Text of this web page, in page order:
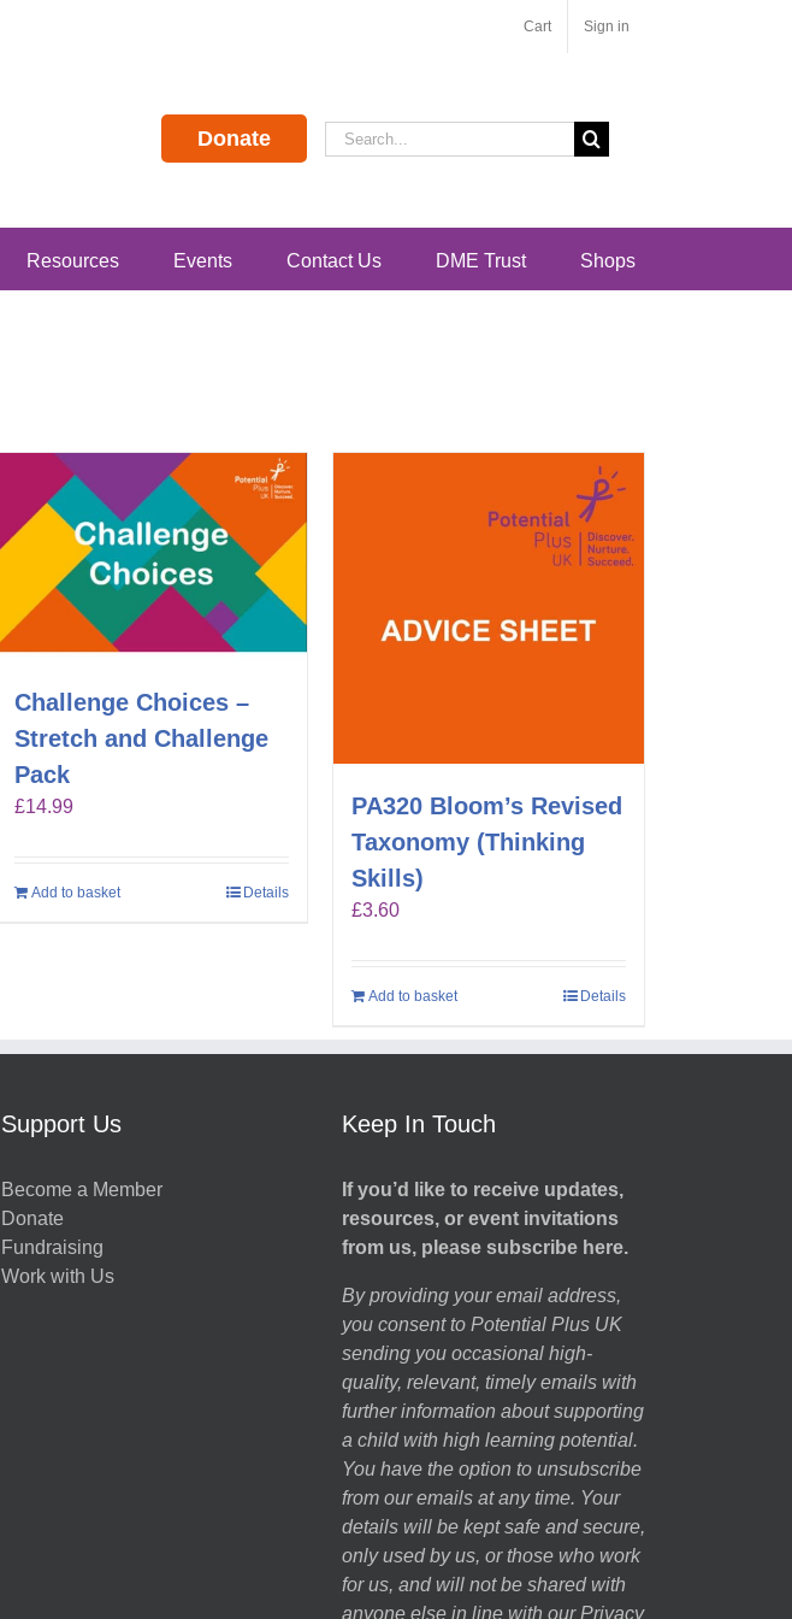
Cart Sign in
Donate
Search
for:
Resources Events Contact Us DME Trust Shops
Challenge Choices –
Stretch and Challenge
Pack
£14.99
Add to basket Details
PA320 Bloom’s Revised
Taxonomy (Thinking
Skills)
£3.60
Add to basket Details
Support Us
Become a Member
Donate
Fundraising
Work with Us
Keep In Touch
If you’d like to receive updates,
resources, or event invitations
from us, please subscribe here.
By providing your email address,
you consent to Potential Plus UK
sending you occasional high-
quality, relevant, timely emails with
further information about supporting
a child with high learning potential.
You have the option to unsubscribe
from our emails at any time. Your
details will be kept safe and secure,
only used by us, or those who work
for us, and will not be shared with
anyone else in line with our Privacy